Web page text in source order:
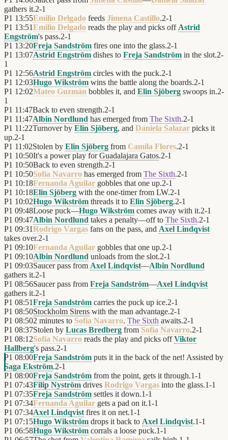
gathers it.2-1
P1 13:55Emilio Delgado feeds Jimena Castillo.2-1
P1 13:51Emilio Delgado reads the play and picks off Astrid
Engström's pass.2-1
P1 13:20Freja Sandström fires one into the glass.2-1
P1 13:07Astrid Engström dishes to Freja Sandström in the slot.2-
1
P1 12:56Astrid Engström circles with the puck.2-1
P1 12:03Hugo Wikström wins the battle along the boards.2-1
P1 12:02Mateo Guzmán bobbles it, and Elin Sjöberg swoops in.2-
1
P1 11:47Back to even strength.2-1
P1 11:47Albin Nordlund has emerged from The Sixth.2-1
P1 11:22Turnover by Elin Sjöberg, and Daniela Salazar picks it
up.2-1
P1 11:02Stolen by Elin Sjöberg from Camila Flores.2-1
P1 10:50It's a power play forGuadalajara Gatos.2-1
P1 10:50Back to even strength.2-1
P1 10:50Sofía Navarro has emerged from The Sixth.2-1
P1 10:18Fernanda Aguilar gobbles that one up.2-1
P1 10:18Elin Sjöberg with the one-timer from LW.2-1
P1 10:02Hugo Wikström threads it to Elin Sjöberg.2-1
P1 09:48Loose puck—Hugo Wikström comes away with it.2-1
P1 09:47Albin Nordlund takes a penalty—off to The Sixth.2-1
P1 09:31Rodrigo Vargas fans on the pass, and Axel Lindqvist
takes over.2-1
P1 09:10Fernanda Aguilar gobbles that one up.2-1
P1 09:10Albin Nordlund unloads from the slot.2-1
P1 09:03Saucer pass from Axel Lindqvist—Albin Nordlund
gathers it.2-1
P1 08:56Saucer pass from Freja Sandström—Axel Lindqvist
gathers it.2-1
P1 08:51Freja Sandström carries the puck up ice.2-1
P1 08:50Stockholm Sirens with the man advantage.2-1
P1 08:502 minutes to Sofía Navarro. The Sixth awaits.2-1
P1 08:37Stolen by Lucas Bredberg from Sofía Navarro.2-1
P1 08:12Sofía Navarro reads the play and picks offViktor
Hallberg's pass.2-1
P1 08:00Freja Sandström puts it in the back of the net! Assisted by
Saga Ekström.2-1
P1 08:00Freja Sandström from the point, gets it through.1-1
P1 07:43Filip Nyström drives Rodrigo Vargas into the glass.1-1
P1 07:35Freja Sandström settles it down.1-1
P1 07:34Fernanda Aguilar gets a pad on it.1-1
P1 07:34Axel Lindqvist fires it on net.1-1
P1 07:15Hugo Wikström drops it back to Axel Lindqvist.1-1
P1 06:58Hugo Wikström corrals a loose puck.1-1